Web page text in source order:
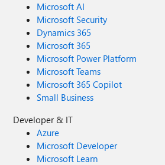
Microsoft AI
Microsoft Security
Dynamics 365
Microsoft 365
Microsoft Power Platform
Microsoft Teams
Microsoft 365 Copilot
Small Business
Developer & IT
Azure
Microsoft Developer
Microsoft Learn